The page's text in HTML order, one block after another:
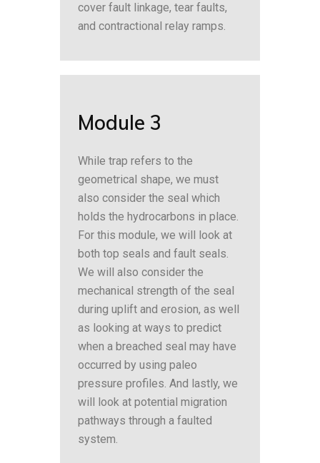
cover fault linkage, tear faults,
and contractional relay ramps.
Module 3
While trap refers to the
geometrical shape, we must
also consider the seal which
holds the hydrocarbons in place.
For this module, we will look at
both top seals and fault seals.
We will also consider the
mechanical strength of the seal
during uplift and erosion, as well
as looking at ways to predict
when a breached seal may have
occurred by using paleo
pressure profiles. And lastly, we
will look at potential migration
pathways through a faulted
system.